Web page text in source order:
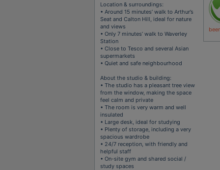
Location & surroundings:
• Around 15 minutes’ walk to Arthur’s
Seat and Calton Hill, ideal for nature
and views
• Only 7 minutes’ walk to Waverley
Station
• Close to Tesco and several Asian
supermarkets
• Quiet and safe neighbourhood
About the studio & building:
• The studio has a pleasant tree view
from the window, making the space
feel calm and private
• The room is very warm and well
insulated
• Large desk, ideal for studying
• Plenty of storage, including a very
spacious wardrobe
• 24/7 reception, with friendly and
helpful staff
• On-site gym and shared social /
study spaces